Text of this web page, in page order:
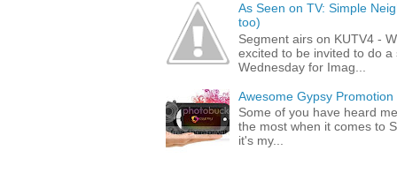
As Seen on TV: Simple
too)
Segment airs on KUTV4 -
excited to be invited to do
Wednesday for Imag...
Awesome Gypsy
Some of you have heard
the most when it comes to
it's my...